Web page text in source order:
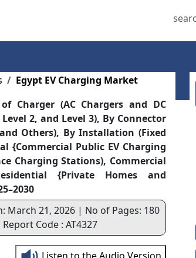
Egypt EV Charging Market
Charger (AC Chargers and DC
2, and Level 3), By Connector
and Others), By Installation (Fixed
{Commercial Public EV Charging
Charging Stations), Commercial
{Private Homes and
21, 2026 | No of Pages: 180
Code : AT4327